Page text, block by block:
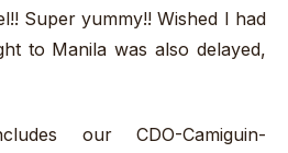
Super yummy!! Wished I had
to Manila was also delayed,
our CDO-Camiguin-